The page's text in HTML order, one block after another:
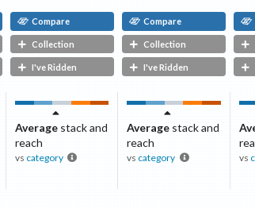
Compare
Collection
I've Ridden
Compare
Collection
I've Ridden
Average stack and
reach
vs category
Average stack and
reach
vs category vs